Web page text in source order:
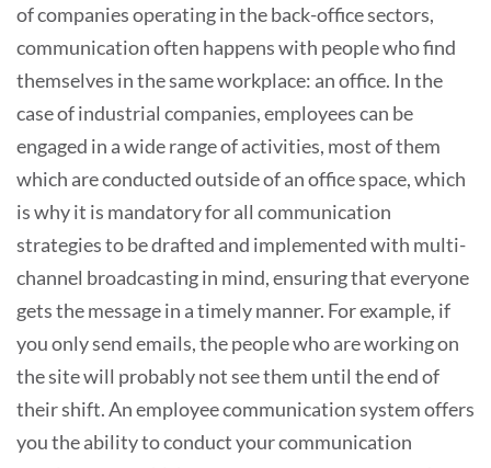
of companies operating in the back-office sectors,
communication often happens with people who find
themselves in the same workplace: an office. In the
case of industrial companies, employees can be
engaged in a wide range of activities, most of them
which are conducted outside of an office space, which
is why it is mandatory for all communication
strategies to be drafted and implemented with multi-
channel broadcasting in mind, ensuring that everyone
gets the message in a timely manner. For example, if
you only send emails, the people who are working on
the site will probably not see them until the end of
their shift. An employee communication system offers
you the ability to conduct your communication